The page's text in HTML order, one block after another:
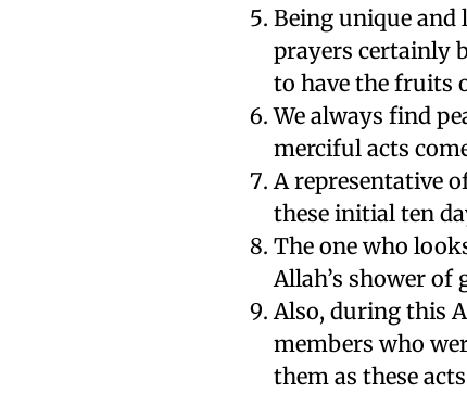
Being unique and
prayers certainly
to have the fruits
We always find
merciful acts
A representative
these initial ten
The one who
Allah’s shower of
Also, during this
members who
them as these